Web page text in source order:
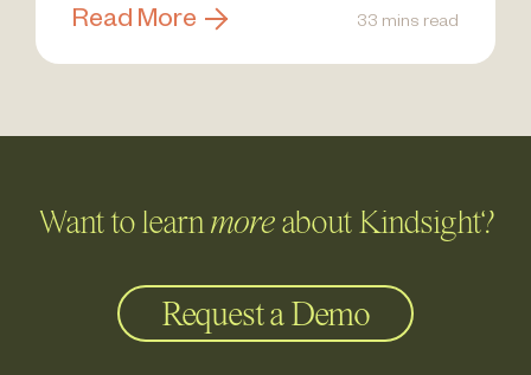
Read More 33 mins read
Want to learnmoreabout Kindsight?
Request a Demo